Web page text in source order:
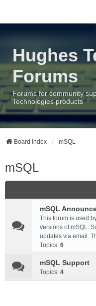
Hughes
Forums
Forums for community
Technologies products
Board index mSQL
mSQL
mSQL
This forum is used
versions of mSQL.
updates via email.
Topics: 6
mSQL Support
Topics: 4